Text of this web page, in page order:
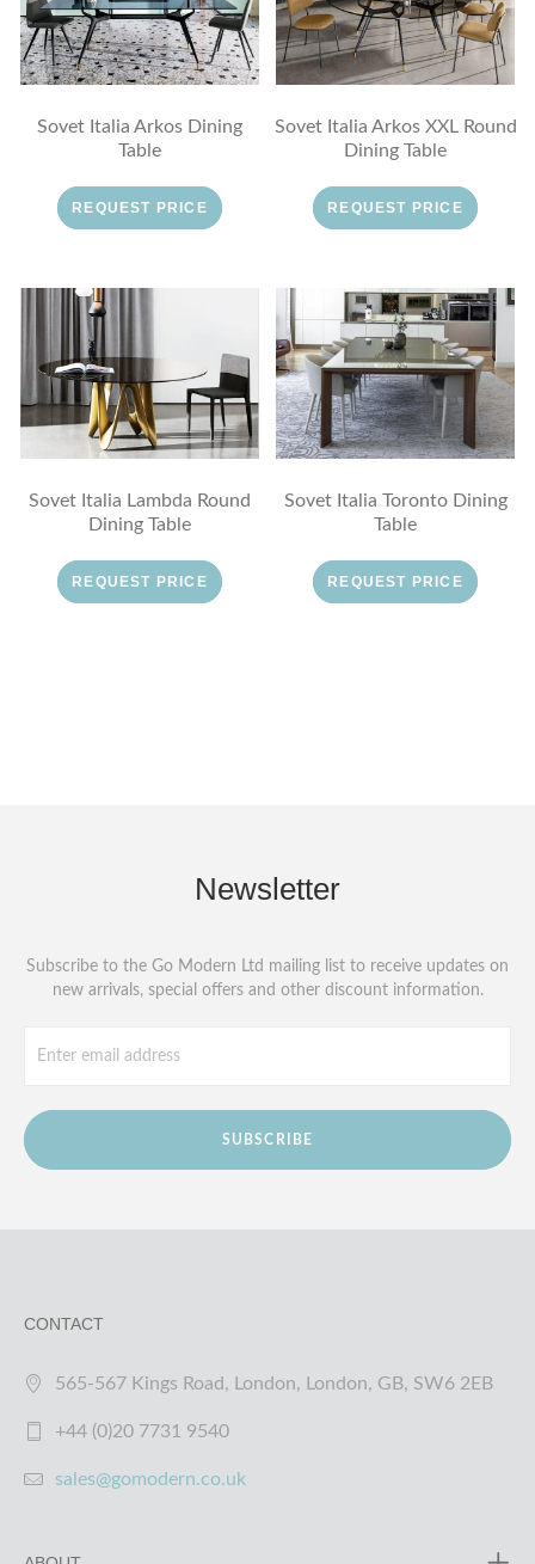
Sovet Italia Arkos Dining
Table
REQUEST PRICE
Sovet Italia Arkos XXL Round
Dining Table
REQUEST PRICE
Sovet Italia Lambda Round
Dining Table
REQUEST PRICE
Sovet Italia Toronto Dining
Table
REQUEST PRICE
Newsletter
Subscribe to the Go Modern Ltd mailing list to receive updates on
new arrivals, special offers and other discount information.
SUBSCRIBE
CONTACT
565-567 Kings Road, London, London, GB, SW6 2EB
+44 (0)20 7731 9540
sales@gomodern.co.uk